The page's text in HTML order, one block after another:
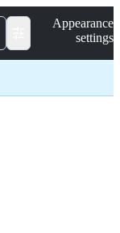
Appearance
settings